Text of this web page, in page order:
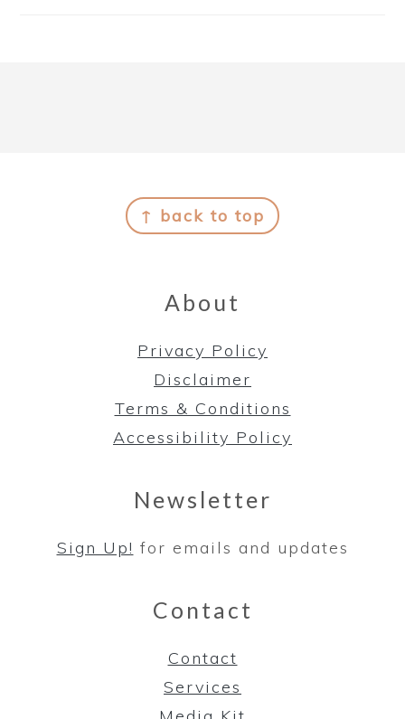
↑ back to top
About
Privacy Policy
Disclaimer
Terms & Conditions
Accessibility Policy
Newsletter
Sign Up! for emails and updates
Contact
Contact
Services